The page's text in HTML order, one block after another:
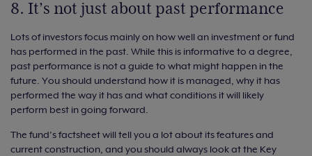
8. It’s not just about past performance
Lots of investors focus mainly on how well an investment or fund
has performed in the past. While this is informative to a degree,
past performance is not a guide to what might happen in the
future. You should understand how it is managed, why it has
performed the way it has and what conditions it will likely
perform best in going forward.
The fund’s factsheet will tell you a lot about its features and
current construction, and you should always look at the Key